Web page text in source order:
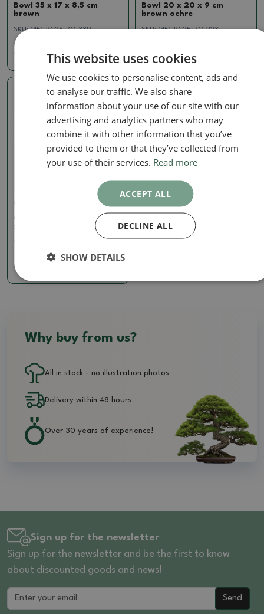
Bowl 35 x 17 x 8,5 cm
brown
SKU:1451-BC25-ZQ-339
32.66 €
Bowl 20 x 20 x 9 cm
brown ochre
SKU:1451-BC25-ZQ-223
Real photo
Ceramic bonsai bowl 10,5
x 10,5 x 7 cm, orange
7.85 €
Why buy from us?
All in stock - no illustration photos
Delivery within 48 hours
Over 30 years of experience!
Sign up for the newsletter
Sign up for the newsletter and be the first to know
about discounted goods and news!
Send
This website uses cookies
We use cookies to personalise content, ads and
to analyse our traffic. We also share
information about your use of our site with our
advertising and analytics partners who may
combine it with other information that you’ve
provided to them or that they’ve collected from
your use of their services. Read more
ACCEPT ALL
DECLINE ALL
SHOW DETAILS